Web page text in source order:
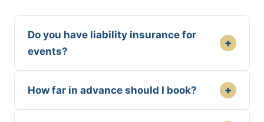
Do you have liability insurance for
events?
+
How far in advance should I book? +